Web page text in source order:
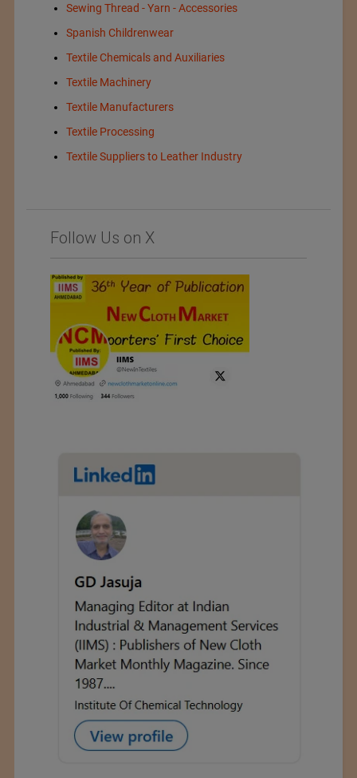
Sewing Thread - Yarn - Accessories
Spanish Childrenwear
Textile Chemicals and Auxiliaries
Textile Machinery
Textile Manufacturers
Textile Processing
Textile Suppliers to Leather Industry
Follow Us on X